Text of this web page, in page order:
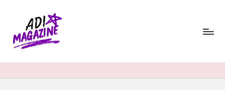
content
di